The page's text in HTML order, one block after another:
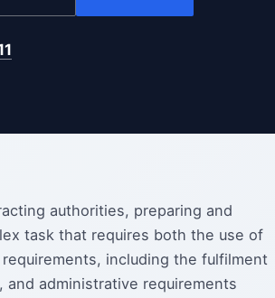
authorities, preparing and
task that requires both the use of
including the fulfilment
administrative requirements